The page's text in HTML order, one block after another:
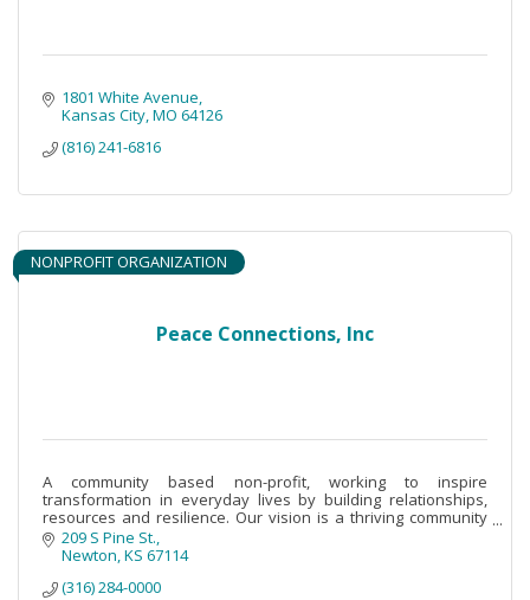
1801 White Avenue
Kansas City MO 64126
(816) 241-6816
Peace Connections, Inc
NONPROFIT ORGANIZATION
A community based non-profit, working to inspire
transformation in everyday lives by building relationships,
resources and resilience. Our vision is a thriving community
sustained by peace and justice
209 S Pine St.
Newton KS 67114
(316) 284-0000